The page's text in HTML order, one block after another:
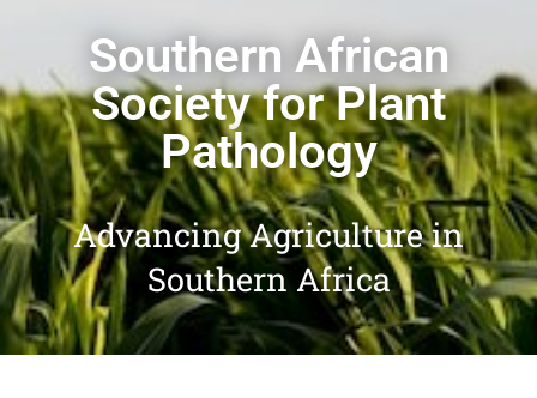
Southern African
Society for Plant
Pathology
Advancing Agriculture in
Southern Africa